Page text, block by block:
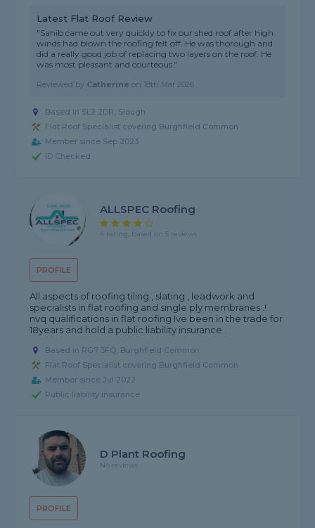
Latest Flat Roof Review
"Sahib came out very quickly to fix our shed roof after high
winds had blown the roofing felt off. He was thorough and
did a really good job of replacing two layers on the roof. He
was most pleasant and courteous."
Reviewed by Catherine on 18th Mar 2026
Based in SL2 2DR, Slough
Flat Roof Specialist covering Burghfield Common
Member since Sep 2023
ID Checked
PROFILE
ALLSPEC Roofing
4 rating, based on 5 reviews
All aspects of roofing tiling , slating , leadwork and
specialists in flat roofing and single ply membranes .!
nvq qualifications in flat roofing Ive been in the trade for
18years and hold a public liability insurance .
Based in RG7 3FQ, Burghfield Common
Flat Roof Specialist covering Burghfield Common
Member since Jul 2022
Public liability insurance
PROFILE
D Plant Roofing
No reviews